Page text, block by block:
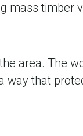
mass timber
area. The
way that